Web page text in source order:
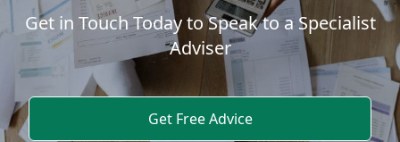
Get in Touch Today to Speak to a Specialist
Adviser
Get Free Advice